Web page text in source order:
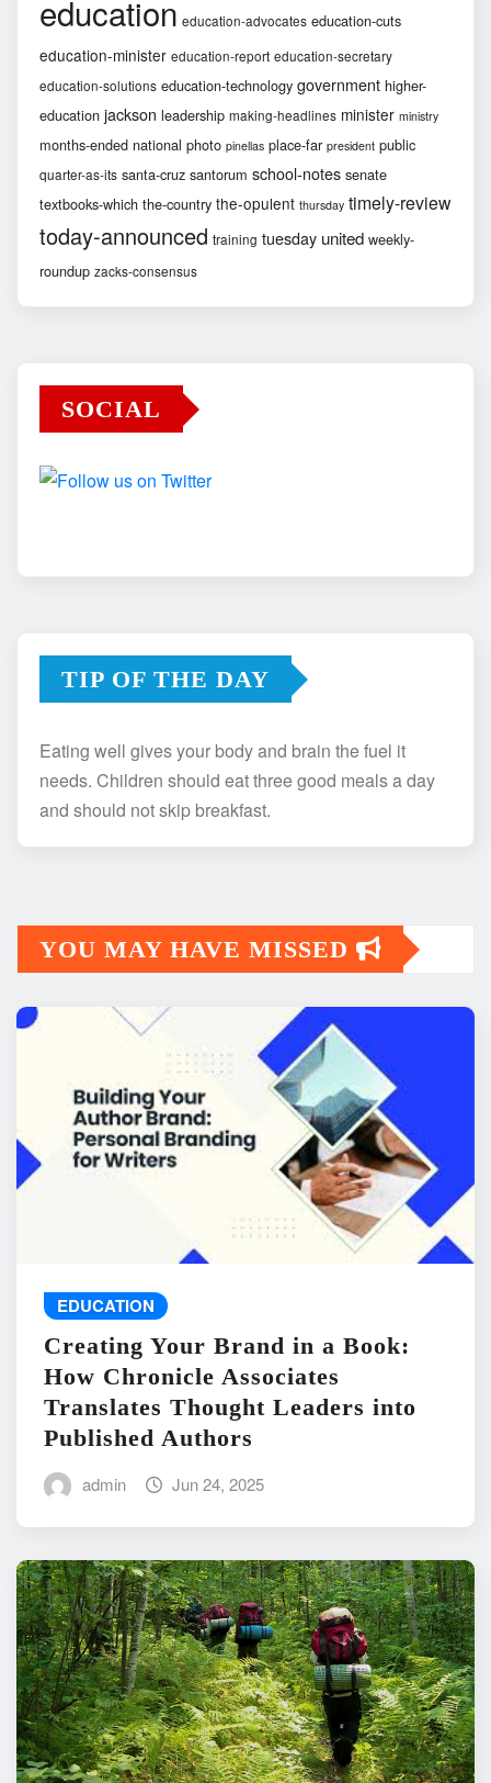
education education-advocates education-cuts
education-minister education-report education-secretary
education-solutions education-technology government higher-
education jackson leadership making-headlines minister ministry
months-ended national photo pinellas place-far president public
quarter-as-its santa-cruz santorum school-notes senate
textbooks-which the-country the-opulent thursday timely-review
today-announced training tuesday united weekly-
roundup zacks-consensus
SOCIAL
TIP OF THE DAY
Eating well gives your body and brain the fuel it
needs. Children should eat three good meals a day
and should not skip breakfast.
YOU MAY HAVE MISSED
EDUCATION
Creating Your Brand in a Book:
How Chronicle Associates
Translates Thought Leaders into
Published Authors
admin Jun 24, 2025